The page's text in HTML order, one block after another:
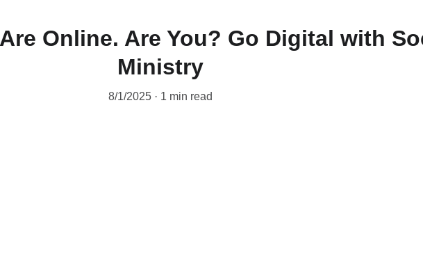
Online. Are You? Go Digital with
Ministry
8/1/2025 1 min read